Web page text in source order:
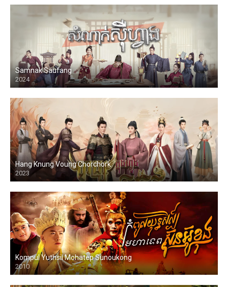
Samnak Saufang
2024
Hang Knung Voung Chorchork
2023
Kompul Yuthsil Mohatep Sunoukong
2010